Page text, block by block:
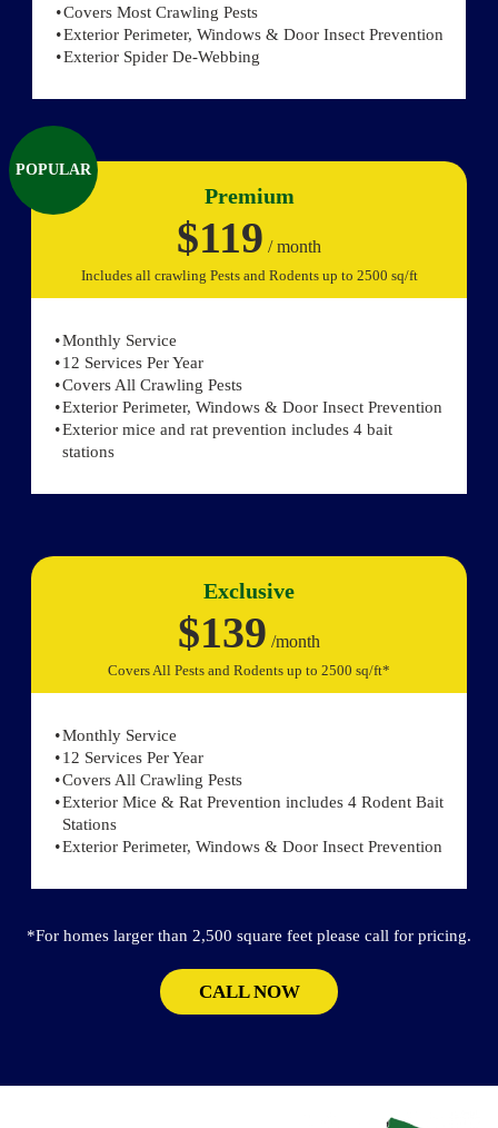
Covers Most Crawling Pests
Exterior Perimeter, Windows & Door Insect Prevention
Exterior Spider De-Webbing
POPULAR
Premium
$119 / month
Includes all crawling Pests and Rodents up to 2500 sq/ft
Monthly Service
12 Services Per Year
Covers All Crawling Pests
Exterior Perimeter, Windows & Door Insect Prevention
Exterior mice and rat prevention includes 4 bait
stations
Exclusive
$139 /month
Covers All Pests and Rodents up to 2500 sq/ft*
Monthly Service
12 Services Per Year
Covers All Crawling Pests
Exterior Mice & Rat Prevention includes 4 Rodent Bait
Stations
Exterior Perimeter, Windows & Door Insect Prevention
*For homes larger than 2,500 square feet please call for pricing.
CALL NOW